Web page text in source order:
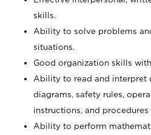
skills.
Ability to solve problems
situations.
Good organization skills
Ability to read and interpret
diagrams, safety rules,
instructions, and procedures
Ability to perform